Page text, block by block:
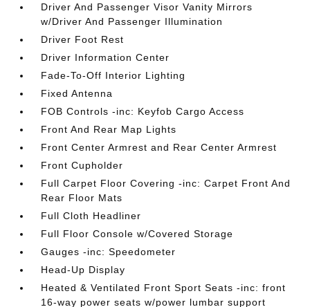
Driver And Passenger Visor Vanity Mirrors
w/Driver And Passenger Illumination
Driver Foot Rest
Driver Information Center
Fade-To-Off Interior Lighting
Fixed Antenna
FOB Controls -inc: Keyfob Cargo Access
Front And Rear Map Lights
Front Center Armrest and Rear Center Armrest
Front Cupholder
Full Carpet Floor Covering -inc: Carpet Front And
Rear Floor Mats
Full Cloth Headliner
Full Floor Console w/Covered Storage
Gauges -inc: Speedometer
Head-Up Display
Heated & Ventilated Front Sport Seats -inc: front
16-way power seats w/power lumbar support